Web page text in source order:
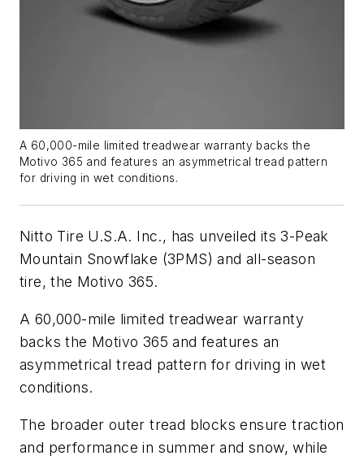
A 60,000-mile limited treadwear warranty backs the
Motivo 365 and features an asymmetrical tread pattern
for driving in wet conditions.
Nitto Tire U.S.A. Inc., has unveiled its 3-Peak
Mountain Snowflake (3PMS) and all-season
tire, the Motivo 365.
A 60,000-mile limited treadwear warranty
backs the Motivo 365 and features an
asymmetrical tread pattern for driving in wet
conditions.
The broader outer tread blocks ensure traction
and performance in summer and snow, while